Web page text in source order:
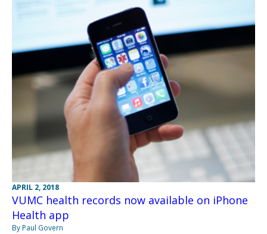
APRIL 2, 2018
VUMC health records now available on iPhone
Health app
By Paul Govern